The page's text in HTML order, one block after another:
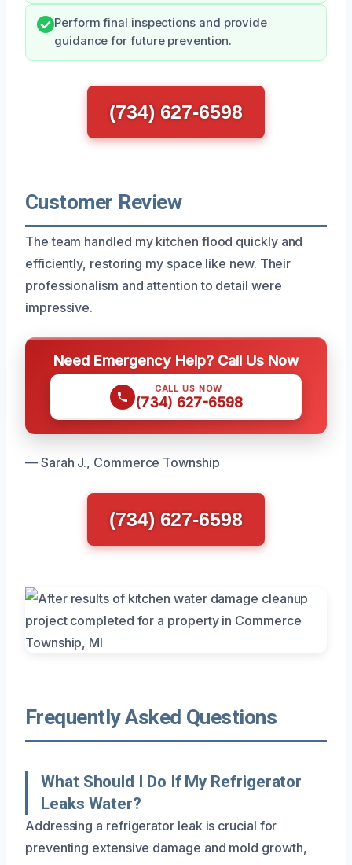
Perform final inspections and provide
guidance for future prevention.
(734) 627-6598
Customer Review
The team handled my kitchen flood quickly and
efficiently, restoring my space like new. Their
professionalism and attention to detail were
impressive.
Need Emergency Help? Call Us Now
CALL US NOW
(734) 627-6598
— Sarah J., Commerce Township
(734) 627-6598
Frequently Asked Questions
What Should I Do If My Refrigerator
Leaks Water?
Addressing a refrigerator leak is crucial for
preventing extensive damage and mold growth,